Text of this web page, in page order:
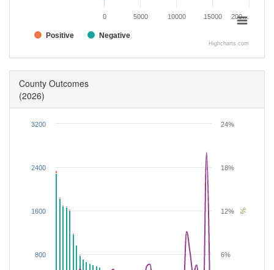
Positive Negative
0 5000 10000 15000 200…
Highcharts.com
County Outcomes
(2026)
%
6%
12%
18%
24%
800
1600
2400
3200